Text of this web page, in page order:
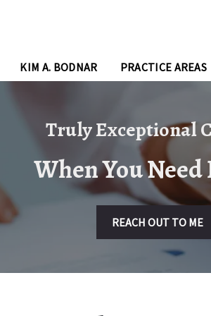
KIM A. BODNAR PRACTICE AREAS
Truly Exceptional
When You
REACH OUT TO ME